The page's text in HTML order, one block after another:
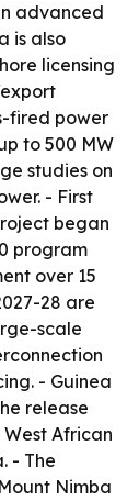
advanced
is also
licensing
fired power
to 500 MW
studies on
- First
began
program
over 15
28 are
scale
- Guinea
release
African
- The
Nimba